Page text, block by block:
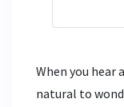
When you hear
natural to